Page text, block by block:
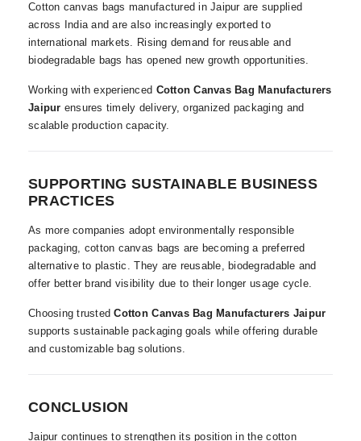
Cotton canvas bags manufactured in Jaipur are supplied
across India and are also increasingly exported to
international markets. Rising demand for reusable and
biodegradable bags has opened new growth opportunities.
Working with experienced Cotton Canvas Bag Manufacturers
Jaipur ensures timely delivery, organized packaging and
scalable production capacity.
SUPPORTING SUSTAINABLE BUSINESS
PRACTICES
As more companies adopt environmentally responsible
packaging, cotton canvas bags are becoming a preferred
alternative to plastic. They are reusable, biodegradable and
offer better brand visibility due to their longer usage cycle.
Choosing trustedCotton Canvas Bag Manufacturers Jaipur
supports sustainable packaging goals while offering durable
and customizable bag solutions.
CONCLUSION
Jaipur continues to strengthen its position in the cotton